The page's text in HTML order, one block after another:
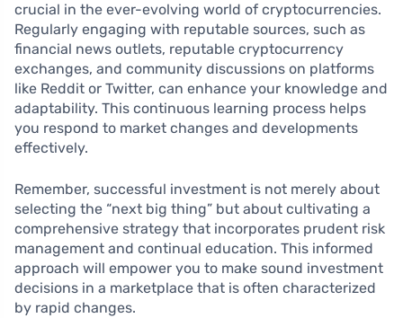
crucial in the ever-evolving world of cryptocurrencies.
Regularly engaging with reputable sources, such as
financial news outlets, reputable cryptocurrency
exchanges, and community discussions on platforms
like Reddit or Twitter, can enhance your knowledge and
adaptability. This continuous learning process helps
you respond to market changes and developments
effectively.
Remember, successful investment is not merely about
selecting the “next big thing” but about cultivating a
comprehensive strategy that incorporates prudent risk
management and continual education. This informed
approach will empower you to make sound investment
decisions in a marketplace that is often characterized
by rapid changes.